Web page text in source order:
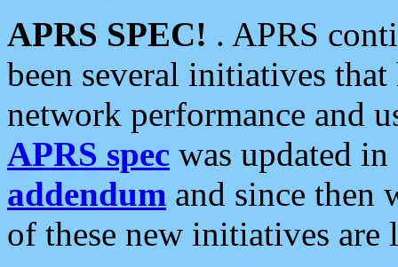
APRS SPEC! . APRS
been several initiatives
network performance and
APRS spec was updated
addendum and since then
of these new initiatives are